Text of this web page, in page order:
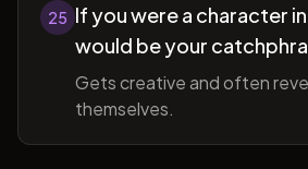
25 If you were a character
would be your
Gets creative and often
themselves.